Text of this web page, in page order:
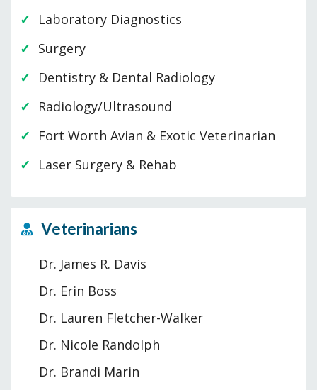
Laboratory Diagnostics
Surgery
Dentistry & Dental Radiology
Radiology/Ultrasound
Fort Worth Avian & Exotic Veterinarian
Laser Surgery & Rehab
Veterinarians
Dr. James R. Davis
Dr. Erin Boss
Dr. Lauren Fletcher-Walker
Dr. Nicole Randolph
Dr. Brandi Marin